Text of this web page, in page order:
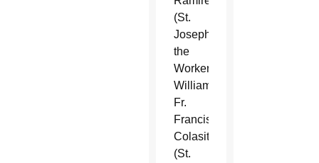
(St.
Joseph
the
Worker,
Williams),
Fr.
Francisco
Colasito
(St.